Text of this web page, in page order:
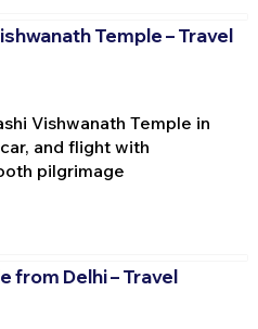
Temple – Travel
Vishwanath Temple in
and flight with
pilgrimage
from Delhi – Travel